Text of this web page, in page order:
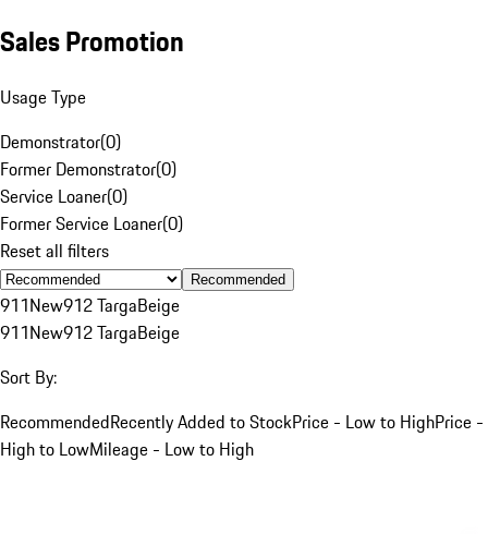
Sales Promotion
Usage Type
Demonstrator(0)
Former Demonstrator(0)
Service Loaner(0)
Former Service Loaner(0)
Reset all filters
Recommended
911New912 TargaBeige
911New912 TargaBeige
Sort By:
RecommendedRecently Added to StockPrice - Low to HighPrice -
High to LowMileage - Low to High